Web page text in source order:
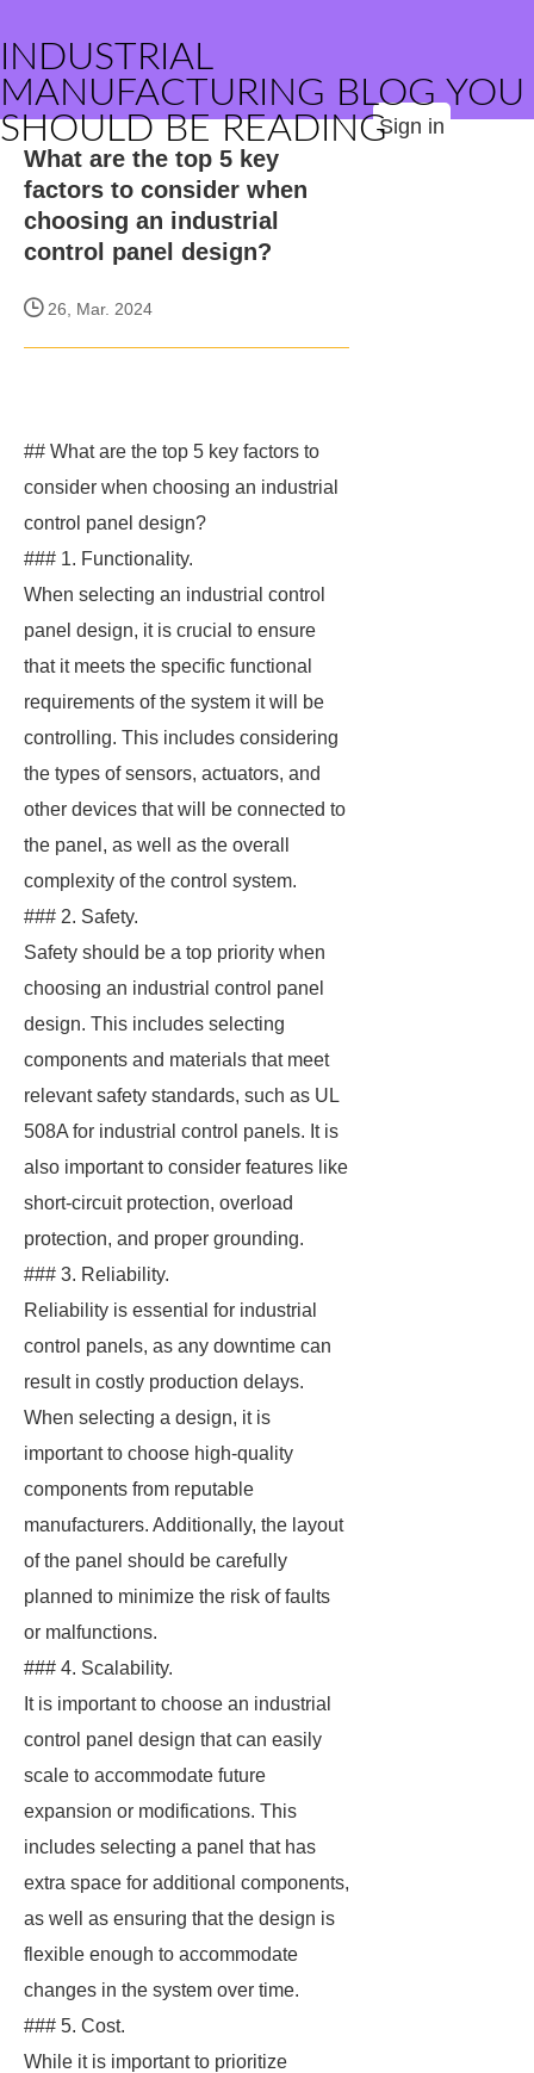
INDUSTRIAL
MANUFACTURING BLOG YOU
SHOULD BE READINGSign in
What are the top 5 key
factors to consider when
choosing an industrial
control panel design?
26, Mar. 2024
## What are the top 5 key factors to
consider when choosing an industrial
control panel design?
### 1. Functionality.
When selecting an industrial control
panel design, it is crucial to ensure
that it meets the specific functional
requirements of the system it will be
controlling. This includes considering
the types of sensors, actuators, and
other devices that will be connected to
the panel, as well as the overall
complexity of the control system.
### 2. Safety.
Safety should be a top priority when
choosing an industrial control panel
design. This includes selecting
components and materials that meet
relevant safety standards, such as UL
508A for industrial control panels. It is
also important to consider features like
short-circuit protection, overload
protection, and proper grounding.
### 3. Reliability.
Reliability is essential for industrial
control panels, as any downtime can
result in costly production delays.
When selecting a design, it is
important to choose high-quality
components from reputable
manufacturers. Additionally, the layout
of the panel should be carefully
planned to minimize the risk of faults
or malfunctions.
### 4. Scalability.
It is important to choose an industrial
control panel design that can easily
scale to accommodate future
expansion or modifications. This
includes selecting a panel that has
extra space for additional components,
as well as ensuring that the design is
flexible enough to accommodate
changes in the system over time.
### 5. Cost.
While it is important to prioritize